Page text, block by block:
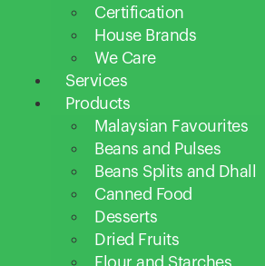
Certification
House Brands
We Care
Services
Products
Malaysian Favourites
Beans and Pulses
Beans Splits and Dhall
Canned Food
Desserts
Dried Fruits
Flour and Starches